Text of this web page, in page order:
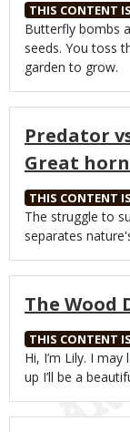
THIS CONTENT
Body
Butterfly bombs
seeds. You toss
garden to grow.
Predator
Great
THIS CONTENT
Body
The struggle to
separates
The Wood
THIS CONTENT
Body
Hi, I’m Lily. I
up I’ll be a